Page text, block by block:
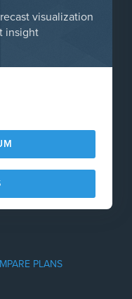
visualization
insight
PLANS